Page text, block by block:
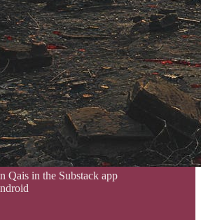
Qais in the Substack app